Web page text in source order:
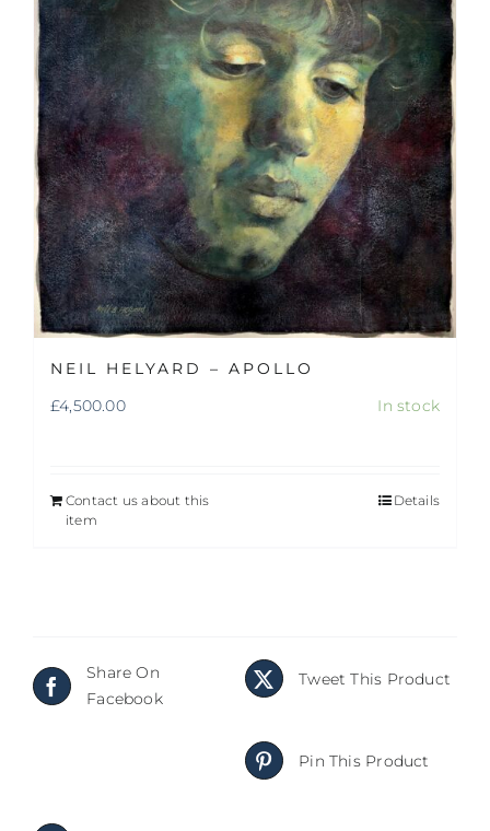
NEIL HELYARD – APOLLO
£4,500.00 In stock
Contact us about this
item
Details
Share On
Facebook
Tweet This Product
Pin This Product